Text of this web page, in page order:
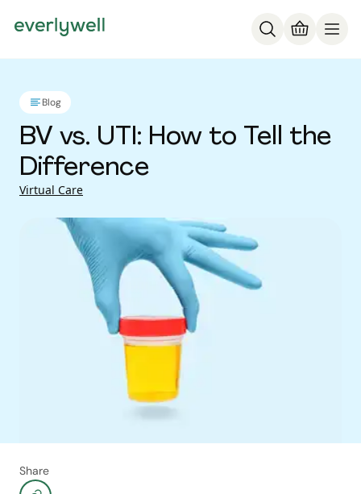
Blog
BV vs. UTI: How to Tell the
Difference
Virtual Care
Share